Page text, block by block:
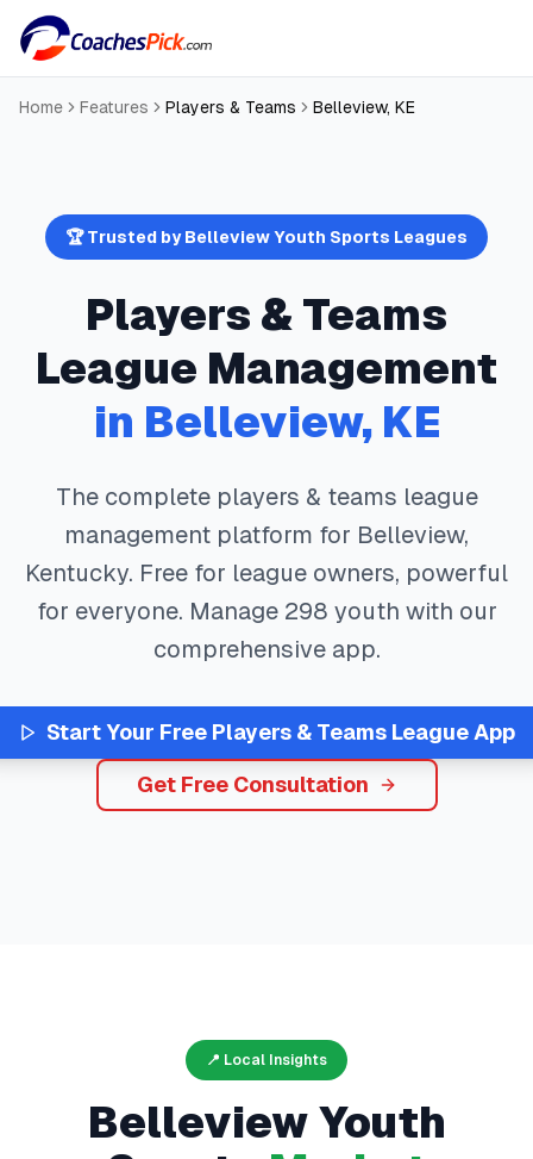
Home Features Players & Teams Belleview, KE
🏆 Trusted byBelleviewYouth Sports Leagues
Players & Teams
League Management
in Belleview, KE
The complete players & teams league
management platform for Belleview,
Kentucky. Free for league owners, powerful
for everyone. Manage 298 youth with our
comprehensive app.
Start Your Free Players & Teams League App
Get Free Consultation
📍 Local Insights
BelleviewYouth